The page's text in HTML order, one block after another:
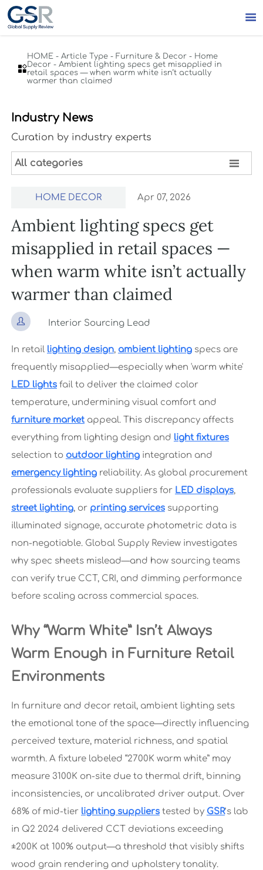


HOME -Article Type - Furniture & Decor - Home
Decor -Ambient lighting specs get misapplied in
retail spaces — when warm white isn’t actually
warmer than claimed
Industry News
Curation by industry experts
All categories 
HOME DECOR Apr 07, 2026
Ambient lighting specs get
misapplied in retail spaces —
when warm white isn’t actually
warmer than claimed
 Interior Sourcing Lead
In retail lighting design, ambient lightingspecs are
frequently misapplied—especially when 'warm white'
LED lightsfail to deliver the claimed color
temperature, undermining visual comfort and
furniture marketappeal. This discrepancy affects
everything from lighting design and light fixtures
selection to outdoor lightingintegration and
emergency lightingreliability. As global procurement
professionals evaluate suppliers for LED displays,
street lighting, or printing servicessupporting
illuminated signage, accurate photometric data is
non-negotiable. Global Supply Review investigates
why spec sheets mislead—and how sourcing teams
can verify true CCT, CRI, and dimming performance
before scaling across commercial spaces.
Why “Warm White” Isn’t Always
Warm Enough in Furniture Retail
Environments
In furniture and decor retail, ambient lighting sets
the emotional tone of the space—directly influencing
perceived texture, material richness, and spatial
warmth. A fixture labeled “2700K warm white” may
measure 3100K on-site due to thermal drift, binning
inconsistencies, or uncalibrated driver output. Over
68% of mid-tier lighting supplierstested by GSR’s lab
in Q2 2024 delivered CCT deviations exceeding
±200K at 100% output—a threshold that visibly shifts
wood grain rendering and upholstery tonality.